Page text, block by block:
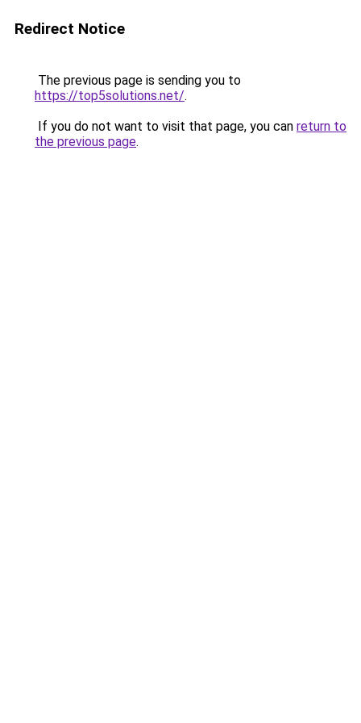
Redirect Notice
The previous page is sending you to
https://top5solutions.net/.
If you do not want to visit that page, you can return to
the previous page.